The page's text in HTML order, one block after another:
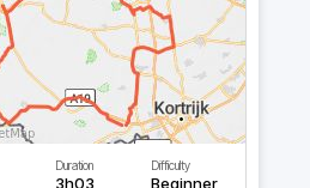
Duration
3h03
Difficulty
Beginner